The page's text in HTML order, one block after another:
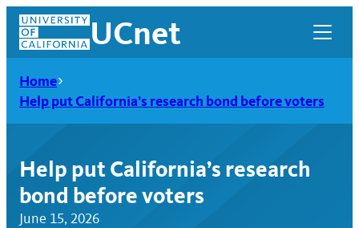
Skip
content
UCnet
Home
Help put California’s research bond before voters
Help put California’s research
bond before voters
June 15, 2026